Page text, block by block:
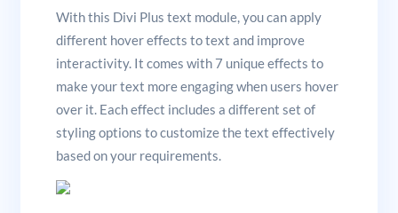
With this Divi Plus text module, you can apply
different hover effects to text and improve
interactivity. It comes with 7 unique effects to
make your text more engaging when users hover
over it. Each effect includes a different set of
styling options to customize the text effectively
based on your requirements.